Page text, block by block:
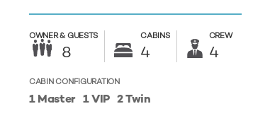
OWNER & GUESTS
8
CABINS
4
CREW
4
CABIN CONFIGURATION
1 Master 1 VIP 2 Twin